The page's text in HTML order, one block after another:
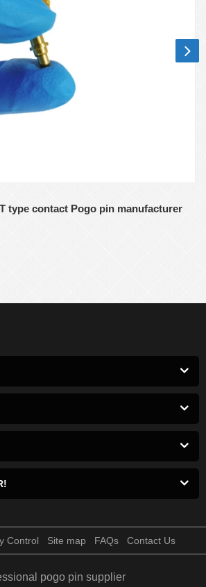
type contact Pogo pin manufacturer
Control Site map FAQs Contact Us
pogo pin supplier